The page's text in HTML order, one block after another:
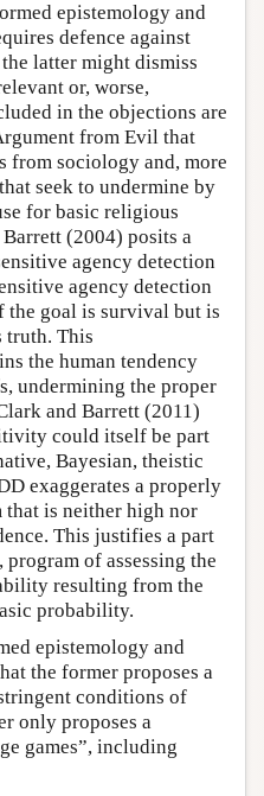
epistemology and
defence against
latter might dismiss
or, worse,
in the objections are
from Evil that
from sociology and, more
seek to undermine by
for basic religious
(2004) posits a
agency detection
agency detection
goal is survival but is
truth. This
the human tendency
undermining the proper
and Barrett (2011)
could itself be part
Bayesian, theistic
exaggerates a properly
is neither high nor
This justifies a part
of assessing the
resulting from the
probability.
epistemology and
the former proposes a
conditions of
only proposes a
games”, including